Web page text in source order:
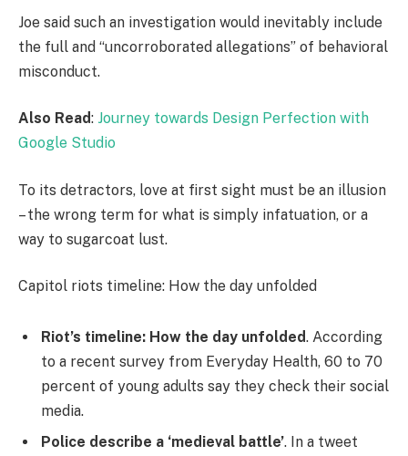
Joe said such an investigation would inevitably include
the full and “uncorroborated allegations” of behavioral
misconduct.
Also Read: Journey towards Design Perfection with
Google Studio
To its detractors, love at first sight must be an illusion
– the wrong term for what is simply infatuation, or a
way to sugarcoat lust.
Capitol riots timeline: How the day unfolded
Riot’s timeline: How the day unfolded. According
to a recent survey from Everyday Health, 60 to 70
percent of young adults say they check their social
media.
Police describe a ‘medieval battle’. In a tweet